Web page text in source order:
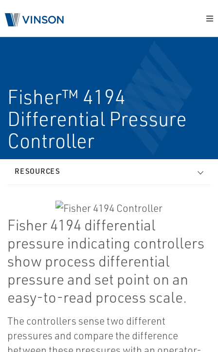
Fisher™ 4194
Differential Pressure
Controller
RESOURCES
Fisher 4194 differential
pressure indicating controllers
show process differential
pressure and set point on an
easy-to-read process scale.
The controllers sense two different
pressures and compare the difference